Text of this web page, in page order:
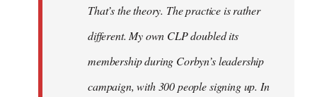
That’s the theory. The practice is rather
different. My own CLP doubled its
membership during Corbyn’s leadership
campaign, with 300 people signing up. In